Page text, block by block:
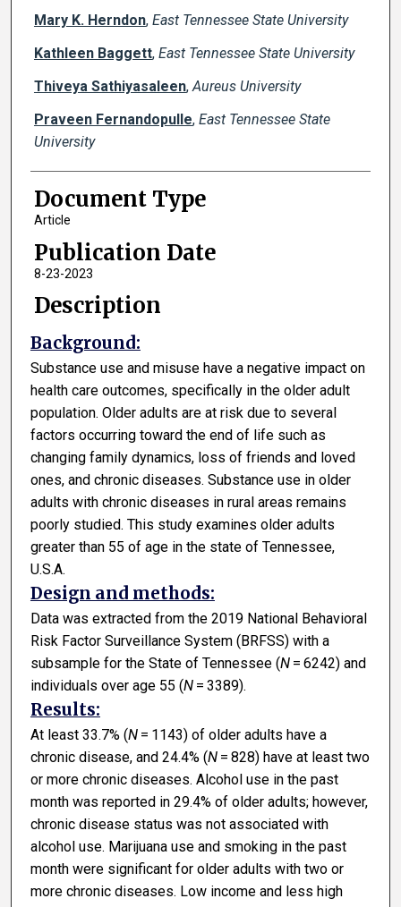
Mary K. Herndon, East Tennessee State University
Kathleen Baggett, East Tennessee State University
Thiveya Sathiyasaleen,Aureus University
Praveen Fernandopulle, East Tennessee State
University
Document Type
Article
Publication Date
8-23-2023
Description
Background:
Substance use and misuse have a negative impact on
health care outcomes, specifically in the older adult
population. Older adults are at risk due to several
factors occurring toward the end of life such as
changing family dynamics, loss of friends and loved
ones, and chronic diseases. Substance use in older
adults with chronic diseases in rural areas remains
poorly studied. This study examines older adults
greater than 55 of age in the state of Tennessee,
U.S.A.
Design and methods:
Data was extracted from the 2019 National Behavioral
Risk Factor Surveillance System (BRFSS) with a
subsample for the State of Tennessee (N= 6242) and
individuals over age 55 (N= 3389).
Results:
At least 33.7% (N= 1143) of older adults have a
chronic disease, and 24.4% (N= 828) have at least two
or more chronic diseases. Alcohol use in the past
month was reported in 29.4% of older adults; however,
chronic disease status was not associated with
alcohol use. Marijuana use and smoking in the past
month were significant for older adults with two or
more chronic diseases. Low income and less high